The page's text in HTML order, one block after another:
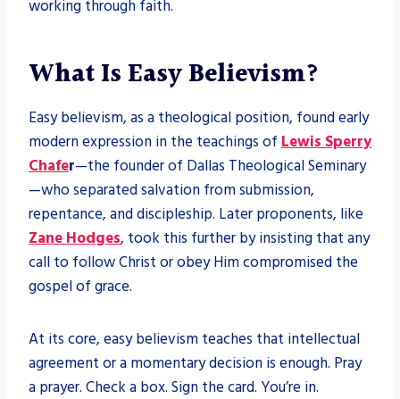
working through faith.
What Is Easy Believism?
Easy believism, as a theological position, found early
modern expression in the teachings of Lewis Sperry
Chafer—the founder of Dallas Theological Seminary
—who separated salvation from submission,
repentance, and discipleship. Later proponents, like
Zane Hodges, took this further by insisting that any
call to follow Christ or obey Him compromised the
gospel of grace.
At its core, easy believism teaches that intellectual
agreement or a momentary decision is enough. Pray
a prayer. Check a box. Sign the card. You’re in.